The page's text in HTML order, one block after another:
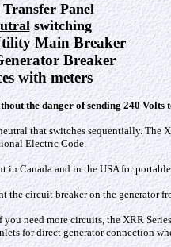
Panel
switching
Main Breaker
Breaker
with meters
the danger of sending 240 Volts
that switches sequentially. The
Electric Code.
Canada and in the USA for
the circuit breaker on the generator
need more circuits, the XRR
for direct generator connection